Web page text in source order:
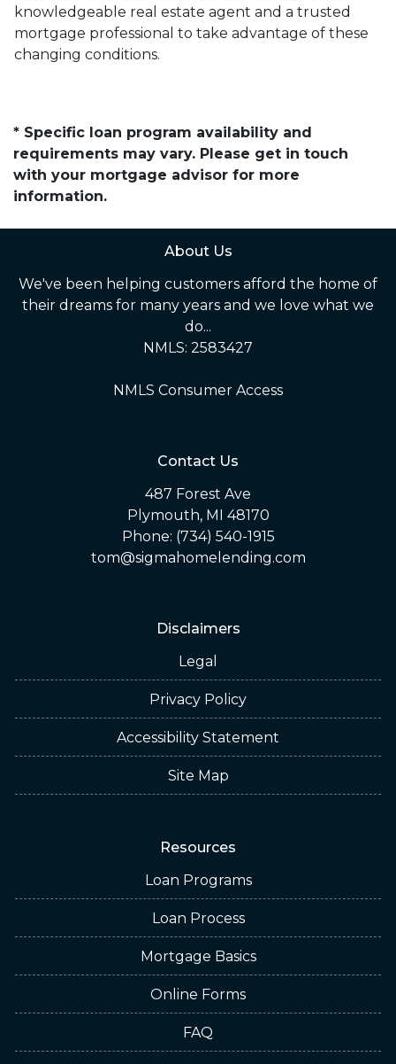
knowledgeable real estate agent and a trusted
mortgage professional to take advantage of these
changing conditions.
* Specific loan program availability and
requirements may vary. Please get in touch
with your mortgage advisor for more
information.
About Us
We've been helping customers afford the home of
their dreams for many years and we love what we
do...
NMLS: 2583427
NMLS Consumer Access
Contact Us
487 Forest Ave
Plymouth, MI 48170
Phone: (734) 540-1915
tom@sigmahomelending.com
Disclaimers
Legal
Privacy Policy
Accessibility Statement
Site Map
Resources
Loan Programs
Loan Process
Mortgage Basics
Online Forms
FAQ